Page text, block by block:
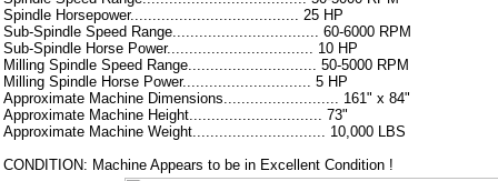
Spindle Horsepower...................................... 25 HP
Sub-Spindle Speed Range................................. 60-6000 RPM
Sub-Spindle Horse Power................................. 10 HP
Milling Spindle Speed Range............................. 50-5000 RPM
Milling Spindle Horse Power............................. 5 HP
Approximate Machine Dimensions.......................... 161" x 84"
Approximate Machine Height.............................. 73"
Approximate Machine Weight.............................. 10,000 LBS
CONDITION: Machine Appears to be in Excellent Condition !